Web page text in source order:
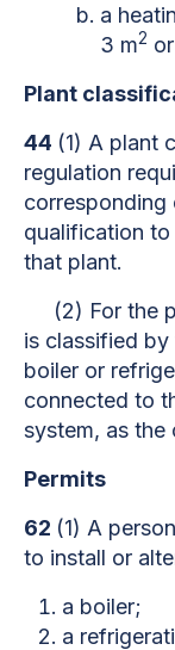
a
3 m2
Plant
44 (1) A plant
regulation
qualification
that plant.
(2) For the
is classified
boiler or
connected to
system, as the
Permits
62 (1) A
to install or
a boiler;
a